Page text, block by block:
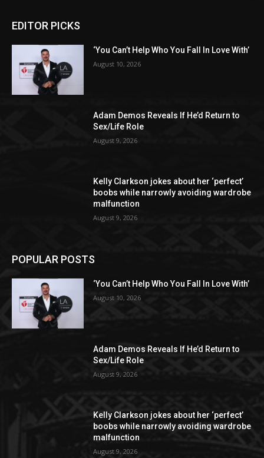
EDITOR PICKS
‘You Can’t Help Who You Fall In Love With’
August 10, 2026
Adam Demos Reveals If He’d Return to
Sex/Life Role
August 9, 2026
Kelly Clarkson jokes about her ‘perfect’
boobs while narrowly avoiding wardrobe
malfunction
August 9, 2026
POPULAR POSTS
‘You Can’t Help Who You Fall In Love With’
August 10, 2026
Adam Demos Reveals If He’d Return to
Sex/Life Role
August 9, 2026
Kelly Clarkson jokes about her ‘perfect’
boobs while narrowly avoiding wardrobe
malfunction
August 9, 2026